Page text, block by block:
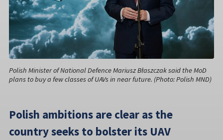
Polish Minister of National Defence Mariusz Błaszczak said the MoD
plans to buy a few classes of UAVs in near future. (Photo: Polish MND)
Polish ambitions are clear as the
country seeks to bolster its UAV